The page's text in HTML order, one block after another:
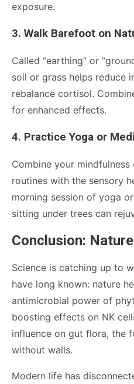
exposure.
3. Walk Barefoot on
Called “earthing” or
soil or grass helps reduce
rebalance cortisol.
for enhanced effects.
4. Practice Yoga or
Combine your
routines with the sensory
morning session of yoga
sitting under trees can
Conclusion:
Science is catching up to
have long known: nature
antimicrobial power of
boosting effects on NK
influence on gut flora, the
without walls.
Modern life has